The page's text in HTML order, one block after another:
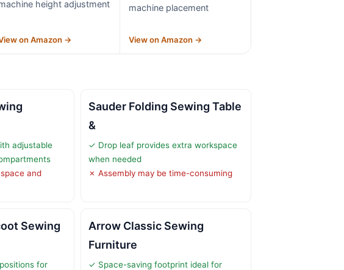
height adjustment
on Amazon →
machine placement
View on Amazon →
adjustable
and
Sauder Folding Sewing Table
&
✓ Drop leaf provides extra workspace
when needed
✗ Assembly may be time-consuming
Sewing
for
Arrow Classic Sewing
Furniture
✓ Space-saving footprint ideal for